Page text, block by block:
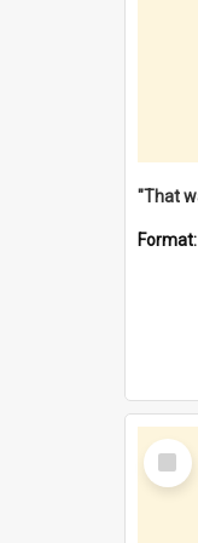
Format:
Select
Item